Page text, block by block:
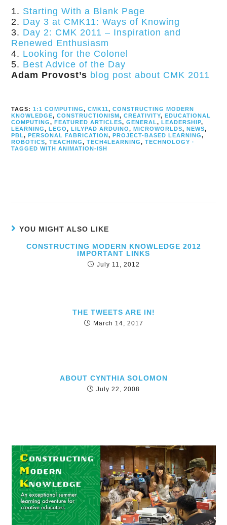
Starting With a Blank Page
Day 3 at CMK11: Ways of Knowing
Day 2: CMK 2011 – Inspiration and
Renewed Enthusiasm
Looking for the Colonel
Best Advice of the Day
Adam Provost’s blog post about CMK 2011
TAGS:1:1 COMPUTING,CMK11,CONSTRUCTING MODERN
KNOWLEDGE,CONSTRUCTIONISM,CREATIVITY,EDUCATIONAL
COMPUTING,FEATURED ARTICLES,GENERAL,LEADERSHIP,
LEARNING,LEGO,LILYPAD ARDUINO,MICROWORLDS,NEWS,
PBL,PERSONAL FABRICATION,PROJECT-BASED LEARNING,
ROBOTICS,TEACHING,TECH4LEARNING,TECHNOLOGY ·
TAGGED WITH ANIMATION-ISH
YOU MIGHT ALSO LIKE
CONSTRUCTING MODERN KNOWLEDGE 2012
IMPORTANT LINKS
July 11, 2012
THE TWEETS ARE IN!
March 14, 2017
ABOUT CYNTHIA SOLOMON
July 22, 2008